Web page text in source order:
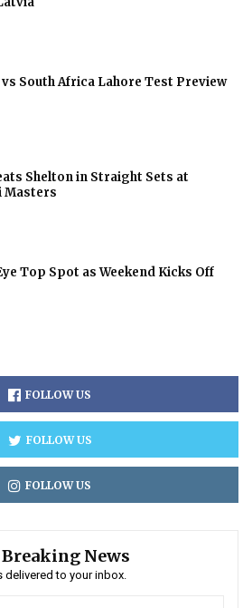
South Africa Lahore Test Preview
Shelton in Straight Sets at
Masters
Top Spot as Weekend Kicks Off
FOLLOW US
FOLLOW US
FOLLOW US
Breaking News
delivered to your inbox.